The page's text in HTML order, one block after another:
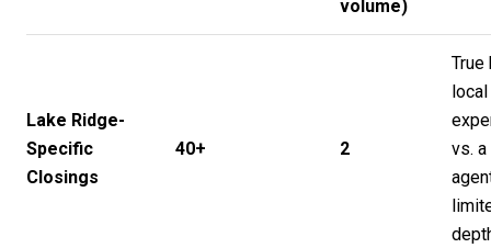
volume)
Lake Ridge-
Specific
Closings
40+ 2
True
local
vs.